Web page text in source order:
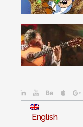
English